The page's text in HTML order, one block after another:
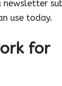
newsletter
use today.
for